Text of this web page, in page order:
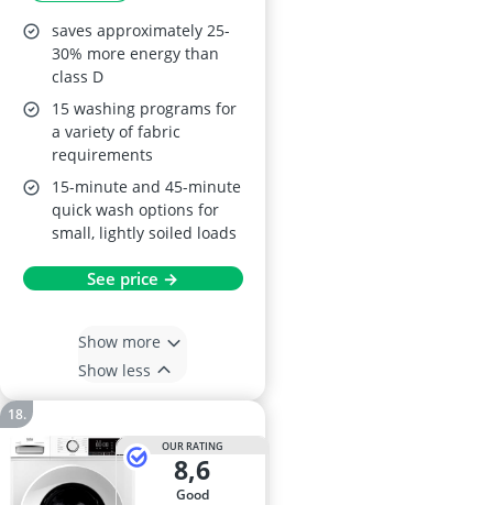
saves approximately 25-
30% more energy than
class D
15 washing programs for
a variety of fabric
requirements
15-minute and 45-minute
quick wash options for
small, lightly soiled loads
See price →
Show more
Show less
OUR RATING
8,6
good